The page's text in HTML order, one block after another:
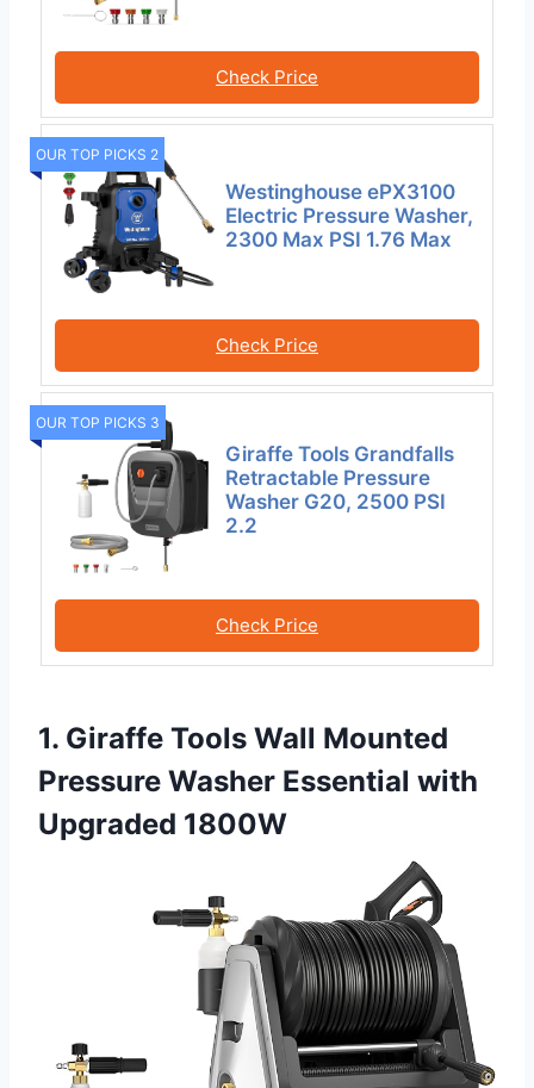
Check Price
OUR TOP PICKS 2
Westinghouse ePX3100
Electric Pressure Washer,
2300 Max PSI 1.76 Max
Check Price
OUR TOP PICKS 3
Giraffe Tools Grandfalls
Retractable Pressure
Washer G20, 2500 PSI
2.2
Check Price
1. Giraffe Tools Wall Mounted
Pressure Washer Essential with
Upgraded 1800W